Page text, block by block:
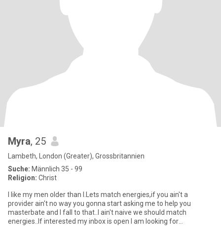
Myra, 25
Lambeth, London (Greater), Grossbritannien
Suche: Männlich 35 - 99
Religion: Christ
I like my men older than I.Lets match energies,if you ain't a
provider ain't no way you gonna start asking me to help you
masterbate and I fall to that..I ain't naive we should match
energies..If interested my inbox is open I am looking for